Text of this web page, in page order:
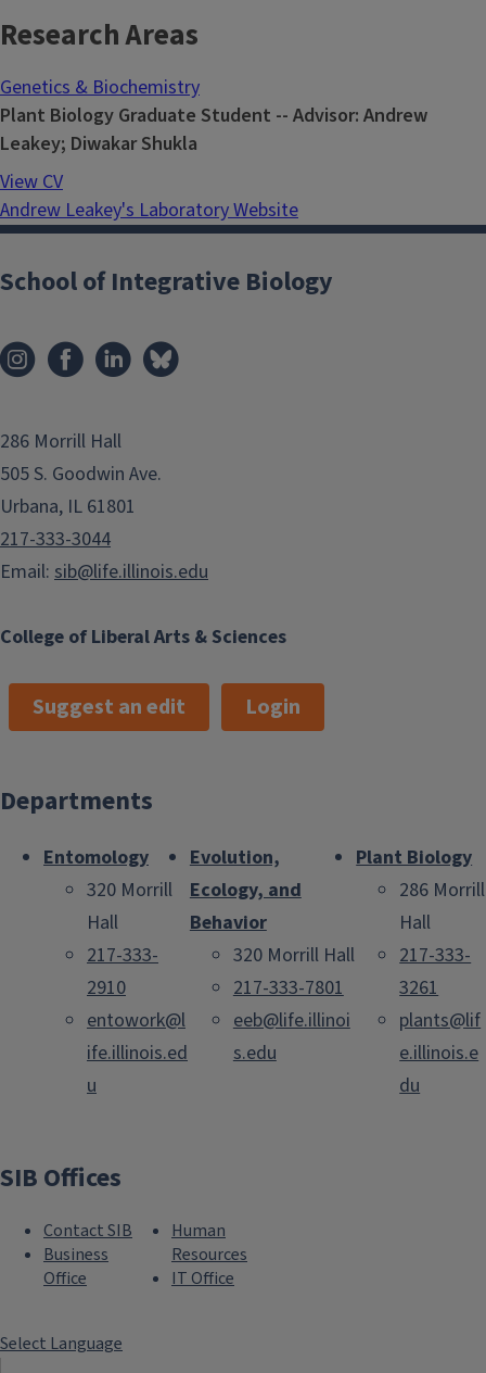
Research Areas
Genetics & Biochemistry
Plant Biology Graduate Student -- Advisor: Andrew
Leakey; Diwakar Shukla
View CV
Andrew Leakey's Laboratory Website
College of Liberal Arts & Sciences
School of Integrative Biology
286 Morrill Hall
505 S. Goodwin Ave.
Urbana, IL 61801
217-333-3044
Email: sib@life.illinois.edu
Suggest an edit Login
Departments
Entomology
320 Morrill
Hall
217-333-
2910
entowork@l
ife.illinois.ed
u
Evolution,
Ecology, and
Behavior
320 Morrill Hall
217-333-7801
eeb@life.illinoi
s.edu
Plant Biology
286 Morrill
Hall
217-333-
3261
plants@lif
e.illinois.e
du
SIB Offices
Contact SIB
Business
Office
Human
Resources
IT Office
Select Language